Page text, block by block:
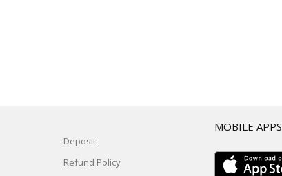
Deposit
Refund Policy
MOBILE APPS